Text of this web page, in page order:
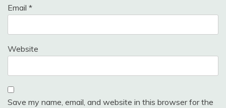
Email *
Website
Save my name, email, and website in this browser for the